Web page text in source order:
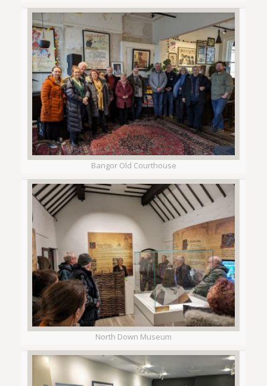
Bangor Old Courthouse
North Down Museum